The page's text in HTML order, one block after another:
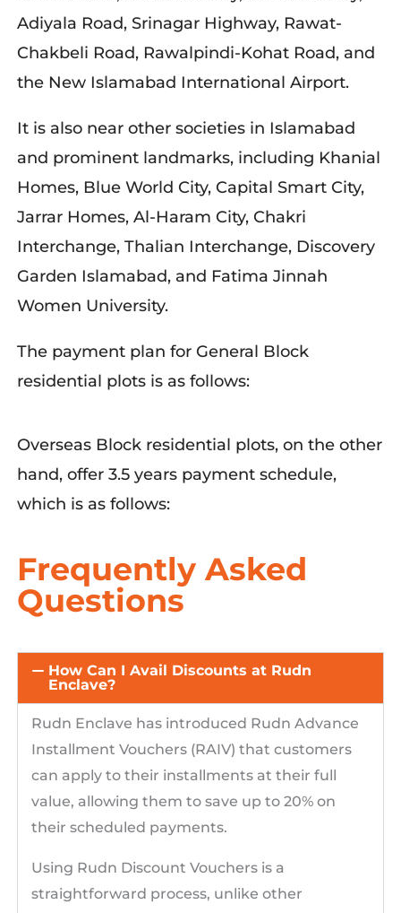
Adiyala Road, Srinagar Highway, Rawat-
Chakbeli Road, Rawalpindi-Kohat Road, and
the New Islamabad International Airport.
It is also near other societies in Islamabad
and prominent landmarks, including Khanial
Homes, Blue World City, Capital Smart City,
Jarrar Homes, Al-Haram City, Chakri
Interchange, Thalian Interchange, Discovery
Garden Islamabad, and Fatima Jinnah
Women University.
The payment plan for General Block
residential plots is as follows:
Overseas Block residential plots, on the other
hand, offer 3.5 years payment schedule,
which is as follows:
Frequently Asked
Questions
How Can I Avail Discounts at Rudn
Enclave?
Rudn Enclave has introduced Rudn Advance
Installment Vouchers (RAIV) that customers
can apply to their installments at their full
value, allowing them to save up to 20% on
their scheduled payments.
Using Rudn Discount Vouchers is a
straightforward process, unlike other